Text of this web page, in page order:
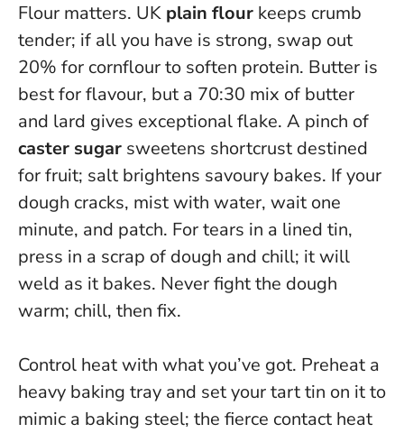
Flour matters. UK plain flour keeps crumb
tender; if all you have is strong, swap out
20% for cornflour to soften protein. Butter is
best for flavour, but a 70:30 mix of butter
and lard gives exceptional flake. A pinch of
caster sugar sweetens shortcrust destined
for fruit; salt brightens savoury bakes. If your
dough cracks, mist with water, wait one
minute, and patch. For tears in a lined tin,
press in a scrap of dough and chill; it will
weld as it bakes. Never fight the dough
warm; chill, then fix.
Control heat with what you’ve got. Preheat a
heavy baking tray and set your tart tin on it to
mimic a baking steel; the fierce contact heat